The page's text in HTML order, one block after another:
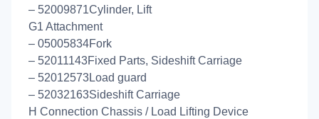
– 52009871Cylinder, Lift
G1 Attachment
– 05005834Fork
– 52011143Fixed Parts, Sideshift Carriage
– 52012573Load guard
– 52032163Sideshift Carriage
H Connection Chassis / Load Lifting Device